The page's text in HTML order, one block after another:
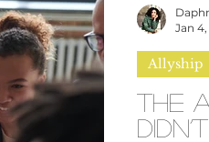
Skills Tough
The
Allyship
Jan